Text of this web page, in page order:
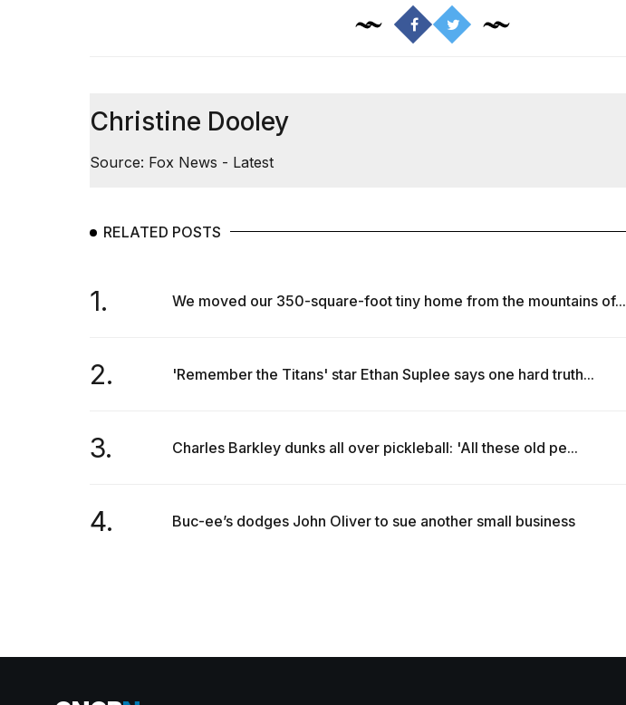
Christine Dooley
Source: Fox News - Latest
RELATED POSTS
1. We moved our 350-square-foot tiny home from the mountains of...
2. 'Remember the Titans' star Ethan Suplee says one hard truth...
3. Charles Barkley dunks all over pickleball: 'All these old pe...
4. Buc-ee’s dodges John Oliver to sue another small business